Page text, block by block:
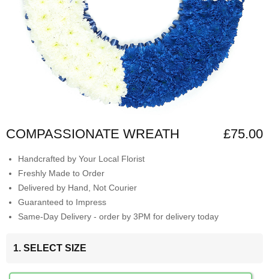
COMPASSIONATE WREATH £75.00
Handcrafted by Your Local Florist
Freshly Made to Order
Delivered by Hand, Not Courier
Guaranteed to Impress
Same-Day Delivery - order by 3PM for delivery today
1. SELECT SIZE